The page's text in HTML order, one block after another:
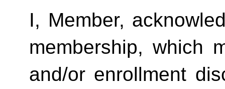
I, Member,
membership, which
and/or enrollment